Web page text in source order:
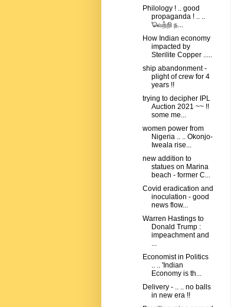
Philology ! .. good
propaganda ! .. ..
'வெற்றி ந...
How Indian economy
impacted by
Sterilite Copper .....
ship abandonment -
plight of crew for 4
years !!
trying to decipher IPL
Auction 2021 ~~ !!
some me...
women power from
Nigeria .. .. Okonjo-
Iweala rise...
new addition to
statues on Marina
beach - former C...
Covid eradication and
inoculation - good
news flow...
Warren Hastings to
Donald Trump :
impeachment and
...
Economist in Politics
.. .. 'Indian
Economy is th...
Delivery - .. .. no balls
in new era !!